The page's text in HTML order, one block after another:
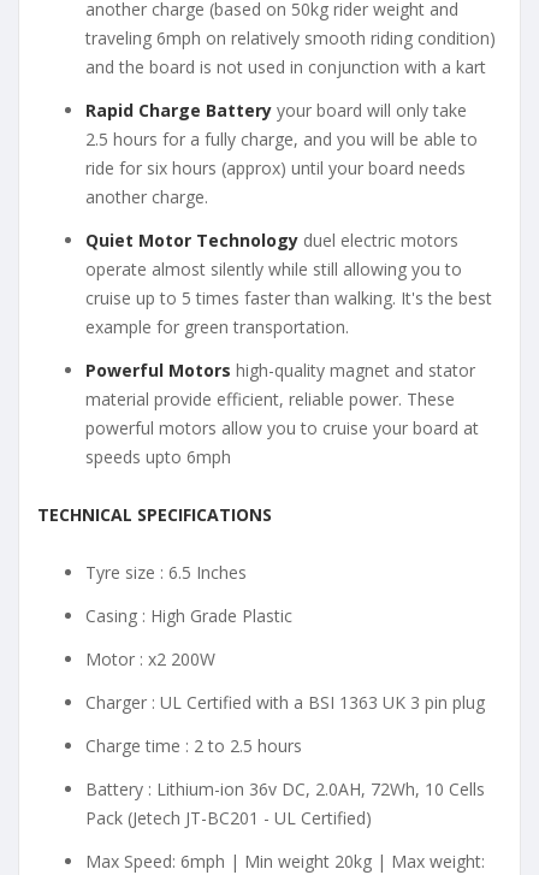
another charge (based on 50kg rider weight and
traveling 6mph on relatively smooth riding condition)
and the board is not used in conjunction with a kart
Rapid Charge Battery your board will only take
2.5 hours for a fully charge, and you will be able to
ride for six hours (approx) until your board needs
another charge.
Quiet Motor Technology duel electric motors
operate almost silently while still allowing you to
cruise up to 5 times faster than walking. It's the best
example for green transportation.
Powerful Motors high-quality magnet and stator
material provide efficient, reliable power. These
powerful motors allow you to cruise your board at
speeds upto 6mph
TECHNICAL SPECIFICATIONS
Tyre size : 6.5 Inches
Casing : High Grade Plastic
Motor : x2 200W
Charger : UL Certified with a BSI 1363 UK 3 pin plug
Charge time : 2 to 2.5 hours
Battery : Lithium-ion 36v DC, 2.0AH, 72Wh, 10 Cells
Pack (Jetech JT-BC201 - UL Certified)
Max Speed: 6mph | Min weight 20kg | Max weight: